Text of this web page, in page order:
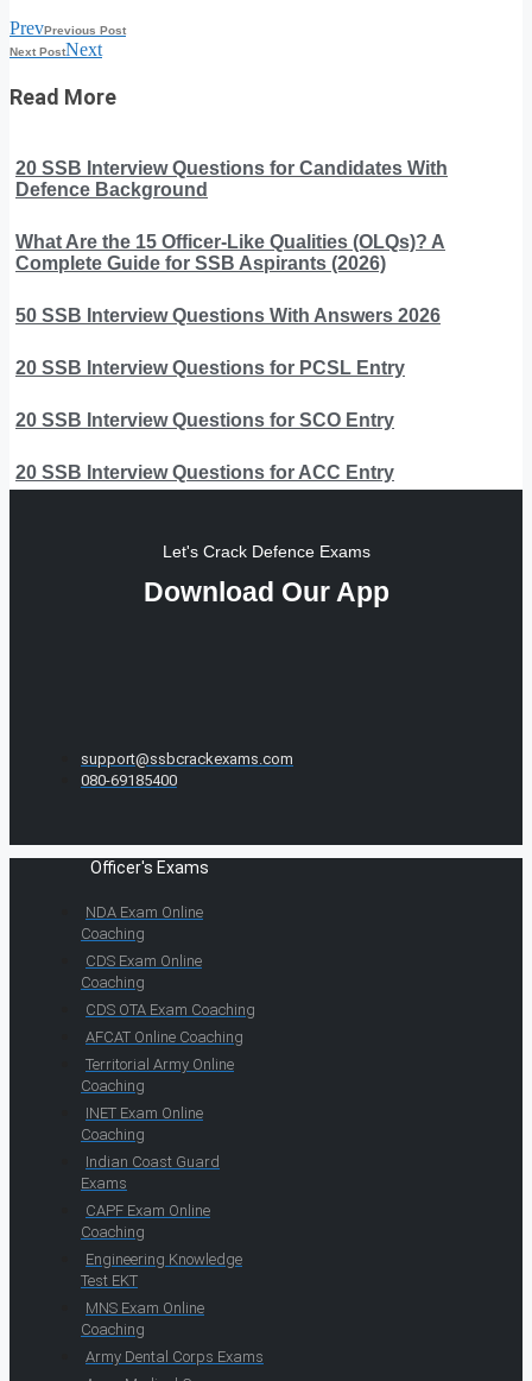
PrevPrevious Post
Next PostNext
Read More
20 SSB Interview Questions for Candidates With
Defence Background
What Are the 15 Officer-Like Qualities (OLQs)? A
Complete Guide for SSB Aspirants (2026)
50 SSB Interview Questions With Answers 2026
20 SSB Interview Questions for PCSL Entry
20 SSB Interview Questions for SCO Entry
20 SSB Interview Questions for ACC Entry
Let's Crack Defence Exams
Download Our App
support@ssbcrackexams.com
080-69185400
Officer's Exams
NDA Exam Online
Coaching
CDS Exam Online
Coaching
CDS OTA Exam Coaching
AFCAT Online Coaching
Territorial Army Online
Coaching
INET Exam Online
Coaching
Indian Coast Guard
Exams
CAPF Exam Online
Coaching
Engineering Knowledge
Test EKT
MNS Exam Online
Coaching
Army Dental Corps Exams